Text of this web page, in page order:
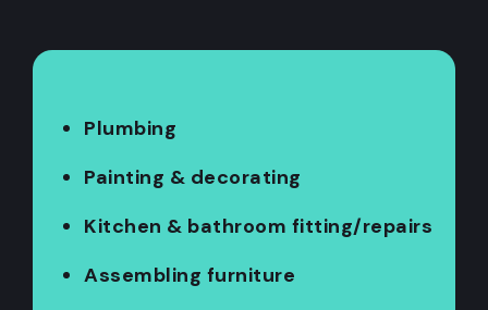
Plumbing
Painting & decorating
Kitchen & bathroom fitting/repairs
Assembling furniture